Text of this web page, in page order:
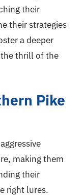
their
their strategies
a deeper
thrill of the
Pike
making them
their
right lures.